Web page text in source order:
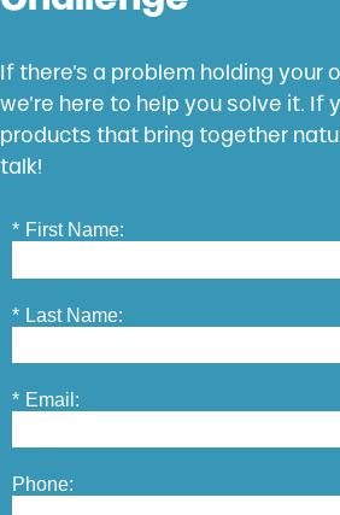
If there’s a problem holding your
we’re here to help you solve it. If
products that bring together
talk!
* First Name:
* Last Name:
* Email:
Phone: